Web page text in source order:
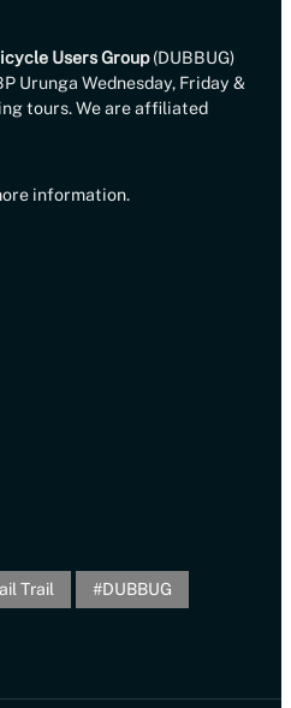
Users Group(DUBBUG)
Urunga Wednesday, Friday &
tours. We are affiliated
information.
Trail DUBBUG